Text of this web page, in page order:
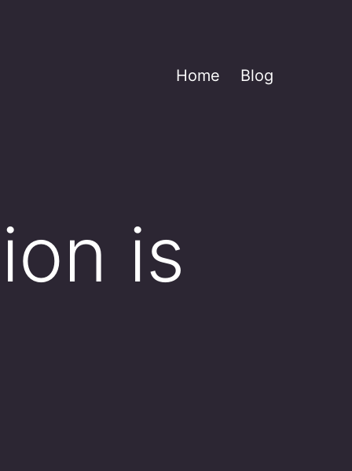
Home Blog
is